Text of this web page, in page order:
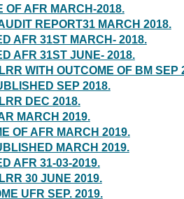
OF AFR MARCH-2018.
REPORT31 MARCH 2018.
AFR 31ST MARCH- 2018.
AFR 31ST JUNE- 2018.
WITH OUTCOME OF BM SEP
SEP 2018.
DEC 2018.
MARCH 2019.
OF AFR MARCH 2019.
MARCH 2019.
AFR 31-03-2019.
30 JUNE 2019.
UFR SEP. 2019.